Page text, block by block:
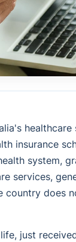
insurance
system,
services,
country does
just